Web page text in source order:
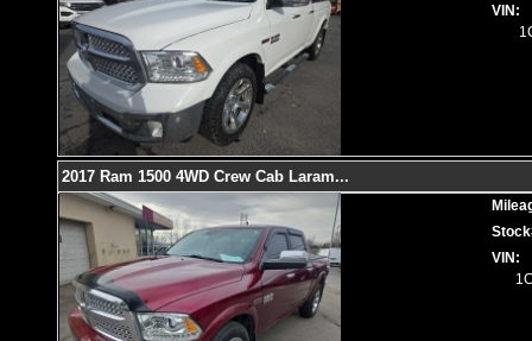
VIN:
2017 Ram 1500 4WD Crew Cab Laram...
VIN: